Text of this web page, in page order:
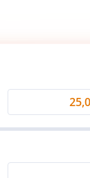
Investment